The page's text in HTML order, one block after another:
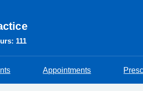
111
Appointments